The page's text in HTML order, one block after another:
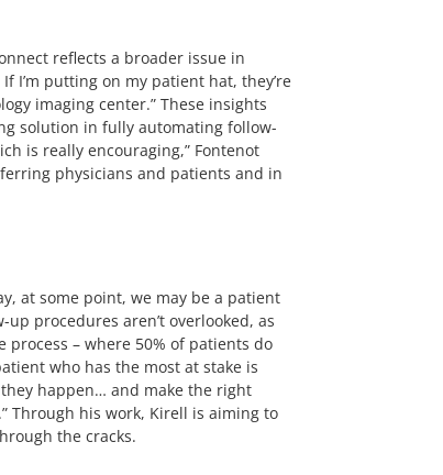
reflects a broader issue in
I’m putting on my patient hat, they’re
imaging center.” These insights
solution in fully automating follow-
is really encouraging,” Fontenot
physicians and patients and in
at some point, we may be a patient
procedures aren’t overlooked, as
– where 50% of patients do
who has the most at stake is
happen… and make the right
Through his work, Kirell is aiming to
the cracks.